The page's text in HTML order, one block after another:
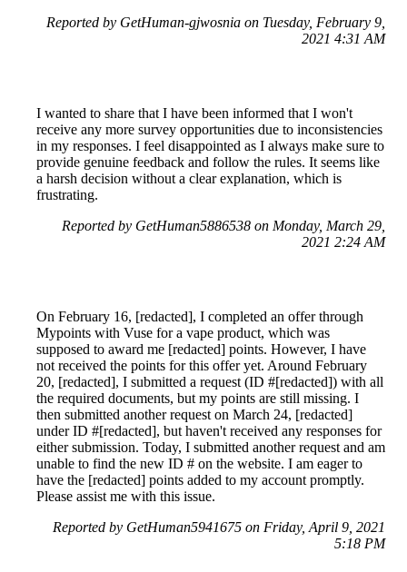
Reported by GetHuman-gjwosnia on Tuesday, February 9,
2021 4:31 AM
I wanted to share that I have been informed that I won't
receive any more survey opportunities due to inconsistencies
in my responses. I feel disappointed as I always make sure to
provide genuine feedback and follow the rules. It seems like
a harsh decision without a clear explanation, which is
frustrating.
Reported by GetHuman5886538 on Monday, March 29,
2021 2:24 AM
On February 16, [redacted], I completed an offer through
Mypoints with Vuse for a vape product, which was
supposed to award me [redacted] points. However, I have
not received the points for this offer yet. Around February
20, [redacted], I submitted a request (ID #[redacted]) with all
the required documents, but my points are still missing. I
then submitted another request on March 24, [redacted]
under ID #[redacted], but haven't received any responses for
either submission. Today, I submitted another request and am
unable to find the new ID # on the website. I am eager to
have the [redacted] points added to my account promptly.
Please assist me with this issue.
Reported by GetHuman5941675 on Friday, April 9, 2021
5:18 PM